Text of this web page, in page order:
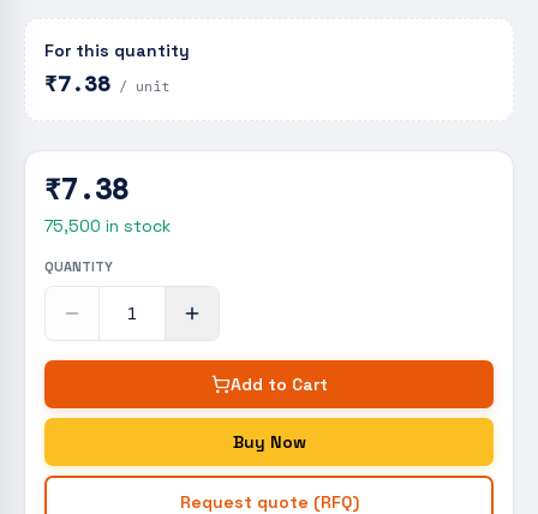
For this quantity
₹7.38 / unit
₹7.38
75,500 in stock
QUANTITY
Add to Cart
Buy Now
Request quote (RFQ)